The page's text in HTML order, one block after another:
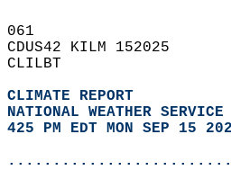
061
CDUS42 KILM 152025
CLILBT
CLIMATE REPORT
NATIONAL WEATHER SERVICE
425 PM EDT MON SEP 15